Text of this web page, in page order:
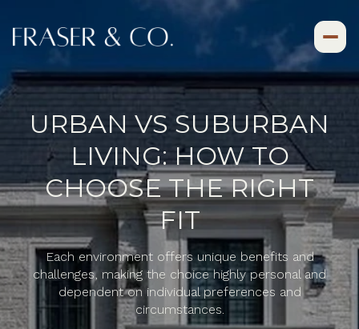
URBAN VS SUBURBAN
LIVING: HOW TO
CHOOSE THE RIGHT
FIT
Each environment offers unique benefits and
challenges, making the choice highly personal and
dependent on individual preferences and
circumstances.